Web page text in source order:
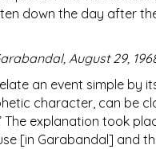
down the day after
August 29,
an event simple by
character, can be
explanation took
[in Garabandal] and